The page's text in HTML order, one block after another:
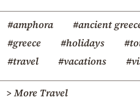
#amphora #ancient
#greece
#holidays
#travel
#vacations
> More Travel